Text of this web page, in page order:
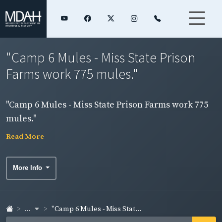
"Camp 6 Mules - Miss State Prison
Farms work 775 mules."
"Camp 6 Mules - Miss State Prison Farms work 775
mules."
Read More
More Info
... "Camp 6 Mules - Miss Stat...